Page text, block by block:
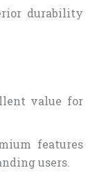
durability
value for
features
users.